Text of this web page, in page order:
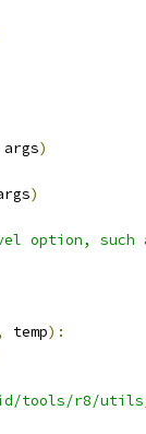
args)
)
option,
temp):
tools/r8/